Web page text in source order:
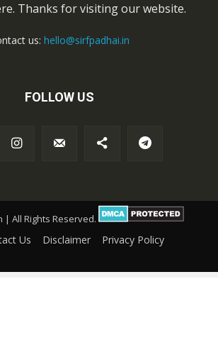
Thanks for visiting our website.
us: hello@sirfpadhai.in
FOLLOW US
| All Rights Reserved.
Us Disclaimer
Privacy Policy